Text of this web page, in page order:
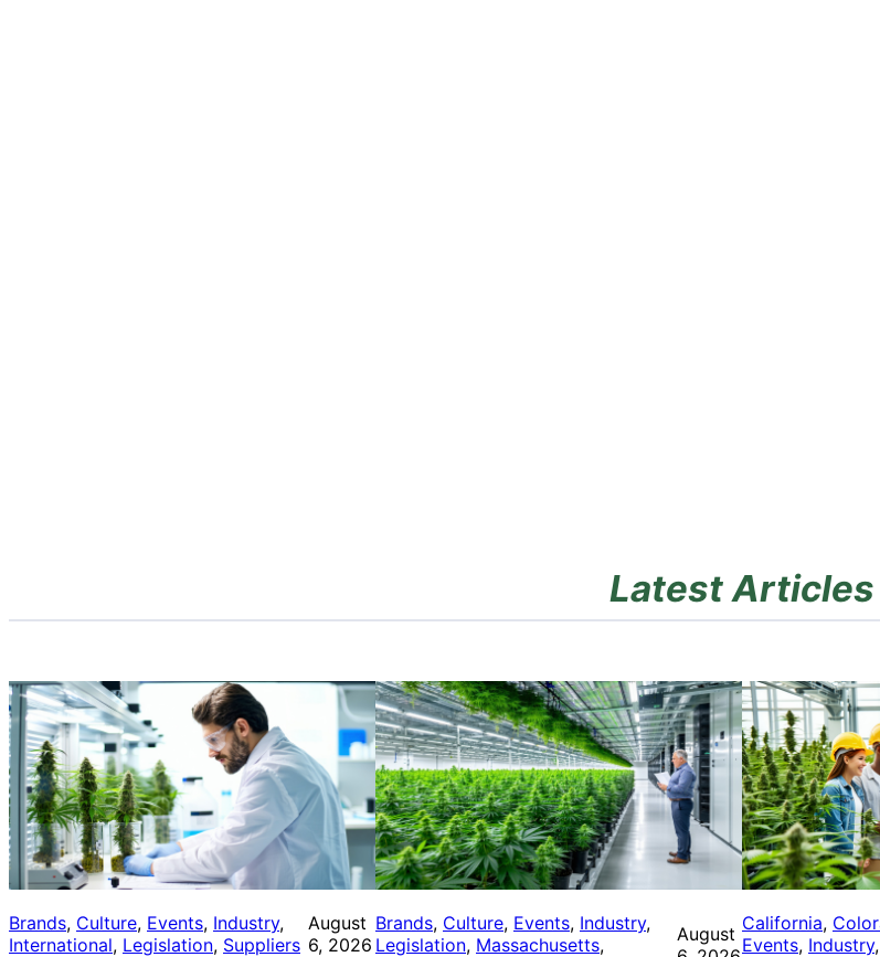
Latest Articles
Brands, Culture, Events, Industry
International, Legislation, Suppliers
August
6, 2026
Brands, Culture, Events, Industry
Legislation, Massachusetts
August California,
Events, Industry,